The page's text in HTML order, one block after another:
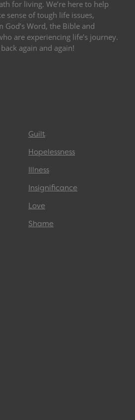
for living. We’re here to help
sense of tough life issues,
Word, the Bible and
are experiencing life’s journey.
again and again!
Guilt
Hopelessness
Illness
Insignificance
Love
Shame